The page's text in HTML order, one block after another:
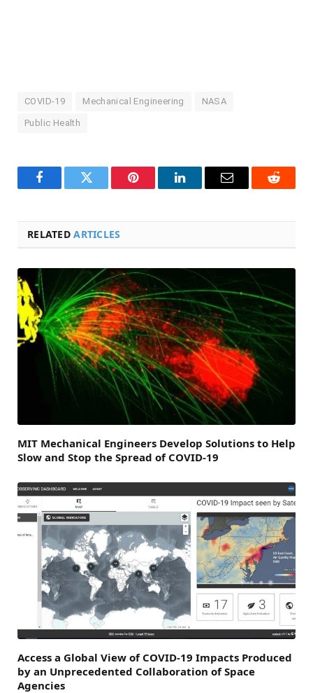
COVID-19 Mechanical Engineering NASA
Public Health
FacebookTwitter Pinterest LinkedInEmail Reddit
RELATEDARTICLES
MIT Mechanical Engineers Develop Solutions to Help
Slow and Stop the Spread of COVID-19
Access a Global View of COVID-19 Impacts Produced
by an Unprecedented Collaboration of Space
Agencies